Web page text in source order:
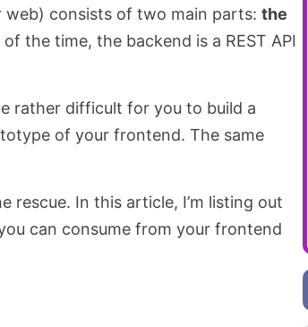
web) consists of two main parts:the
the time, the backend is a REST API
rather difficult for you to build a
of your frontend. The same
rescue. In this article, I’m listing out
can consume from your frontend